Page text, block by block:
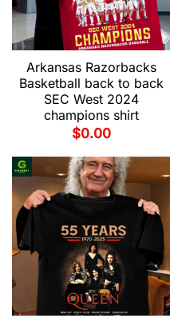
Arkansas Razorbacks
Basketball back to back
SEC West 2024
champions shirt
$0.00